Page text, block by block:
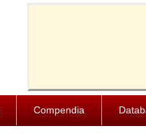
Compendia